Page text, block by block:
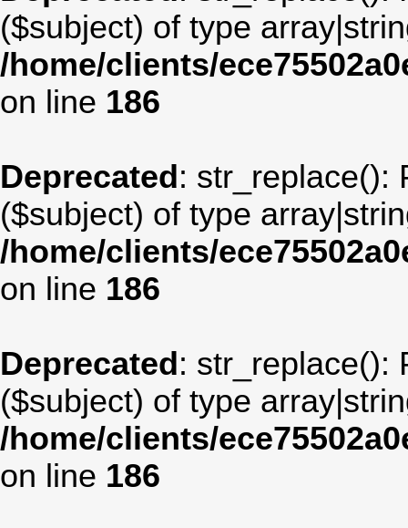
($subject) of type
/home/clients/
on line 186
Deprecated: str_replace():
($subject) of type
/home/clients/
on line 186
Deprecated: str_replace():
($subject) of type
/home/clients/
on line 186